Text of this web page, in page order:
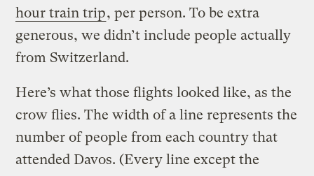
hour train trip, per person. To be extra
generous, we didn’t include people actually
from Switzerland.
Here’s what those flights looked like, as the
crow flies. The width of a line represents the
number of people from each country that
attended Davos. (Every line except the